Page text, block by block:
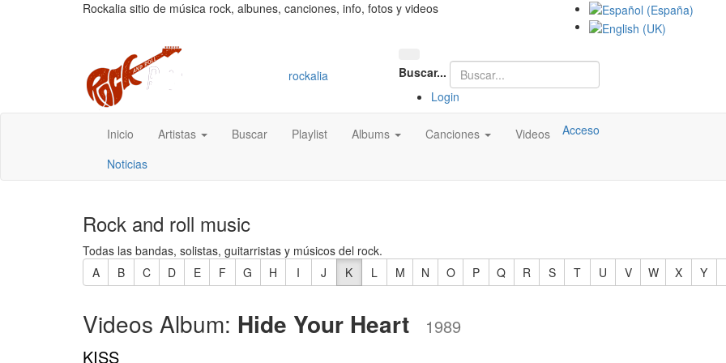
Rockalia sitio de música rock, albunes, canciones, info, fotos y videos
rockalia
Buscar...
Login
Inicio Artistas Buscar Playlist Albums Canciones Videos Acceso
Noticias
Rock and roll music
Todas las bandas, solistas, guitarristas y músicos del rock.
A
B C D E F G H I J K L M N O P Q R S T U V W X Y
Videos Album: Hide Your Heart
1989
KISS